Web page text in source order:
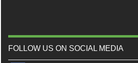
FOLLOW US ON SOCIAL MEDIA